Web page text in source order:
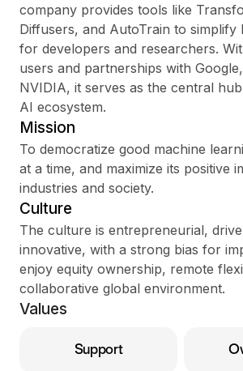
Sign In
company provides tools like
Diffusers, and AutoTrain to
for developers and researchers.
users and partnerships with
NVIDIA, it serves as the central
AI ecosystem.
Mission
To democratize good machine
at a time, and maximize its positive
industries and society.
Culture
The culture is entrepreneurial,
innovative, with a strong bias for
enjoy equity ownership, remote
collaborative global environment.
Values
Support